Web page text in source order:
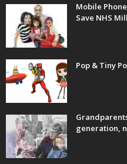
Mobile
Save NHS
Pop & Tiny
generation,